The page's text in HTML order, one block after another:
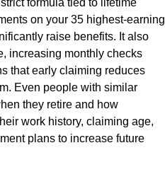
formula tied to lifetime
on your 35 highest-earning
raise benefits. It also
increasing monthly checks
that early claiming reduces
Even people with similar
they retire and how
work history, claiming age,
plans to increase future